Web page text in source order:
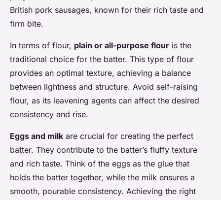
British pork sausages, known for their rich taste and
firm bite.
In terms of flour, plain or all-purpose flour is the
traditional choice for the batter. This type of flour
provides an optimal texture, achieving a balance
between lightness and structure. Avoid self-raising
flour, as its leavening agents can affect the desired
consistency and rise.
Eggs and milk are crucial for creating the perfect
batter. They contribute to the batter’s fluffy texture
and rich taste. Think of the eggs as the glue that
holds the batter together, while the milk ensures a
smooth, pourable consistency. Achieving the right